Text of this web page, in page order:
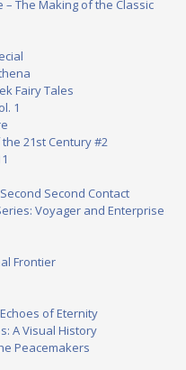
– The Making of the Classic
Fairy Tales
1
21st Century #2
Second Contact
Voyager and Enterprise
Frontier
of Eternity
A Visual History
Peacemakers